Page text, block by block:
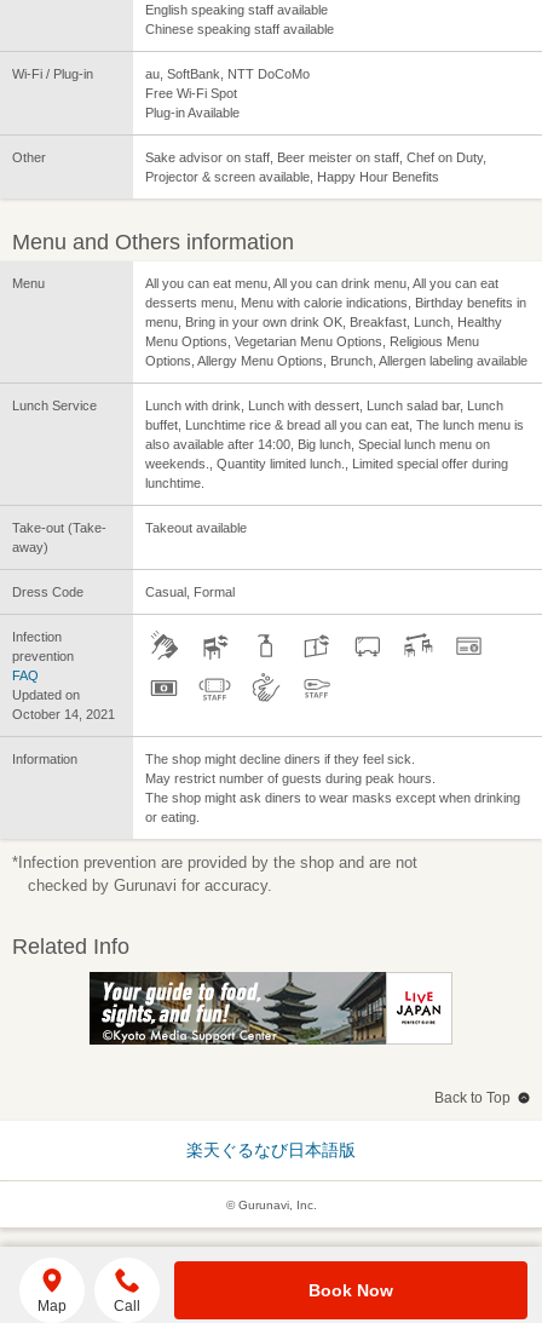
English speaking staff available
Chinese speaking staff available
Wi-Fi / Plug-in
au, SoftBank, NTT DoCoMo
Free Wi-Fi Spot
Plug-in Available
Other
Sake advisor on staff, Beer meister on staff, Chef on Duty,
Projector & screen available, Happy Hour Benefits
Menu and Others information
Menu
All you can eat menu, All you can drink menu, All you can eat
desserts menu, Menu with calorie indications, Birthday benefits in
menu, Bring in your own drink OK, Breakfast, Lunch, Healthy
Menu Options, Vegetarian Menu Options, Religious Menu
Options, Allergy Menu Options, Brunch, Allergen labeling available
Lunch Service
Lunch with drink, Lunch with dessert, Lunch salad bar, Lunch
buffet, Lunchtime rice & bread all you can eat, The lunch menu is
also available after 14:00, Big lunch, Special lunch menu on
weekends., Quantity limited lunch., Limited special offer during
lunchtime.
Take-out (Take-
away)
Takeout available
Dress Code Casual, Formal
Infection
prevention
FAQ
Updated on
October 14, 2021
Information
The shop might decline diners if they feel sick.
May restrict number of guests during peak hours.
The shop might ask diners to wear masks except when drinking
or eating.
*Infection prevention are provided by the shop and are not
checked by Gurunavi for accuracy.
Related Info
Back to Top
楽天ぐるなび日本語版
© Gurunavi, Inc.
Map Call
Book Now